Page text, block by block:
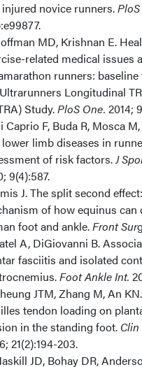
novice runners.
MD, Krishnan E.
related medical issues
runners:
Longitudinal
Study.PloS One. 2014;
F, Buda R, Mosca
limb diseases in
of risk factors.J
9(4):587.
J. The split second
of how equinus can
foot and ankle.Front Sur
A, DiGiovanni B.
fasciitis and isolated
Foot Ankle Int.
JTM, Zhang M, An
tendon loading on
in the standing foot.
21(2):194-203.
JD, Bohay DR,